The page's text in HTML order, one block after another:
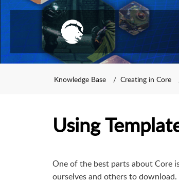
Knowledge Base Creating in Core
Using
One of the best parts about Core
ourselves and others to download.